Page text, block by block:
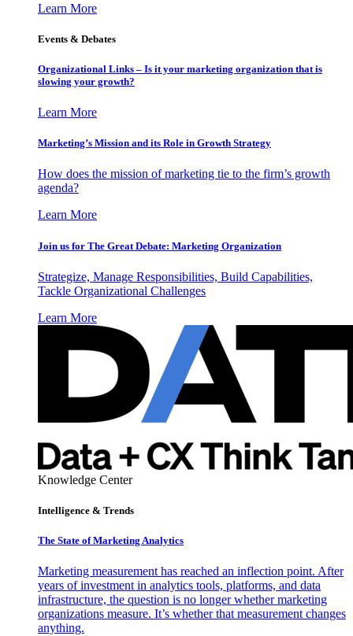
Learn More
Events & Debates
Organizational Links – Is it your marketing organization that is
slowing your growth?
Learn More
Marketing’s Mission and its Role in Growth Strategy
How does the mission of marketing tie to the firm’s growth
agenda?
Learn More
Join us for The Great Debate: Marketing Organization
Strategize, Manage Responsibilities, Build Capabilities,
Tackle Organizational Challenges
Learn More
Knowledge Center
Intelligence & Trends
The State of Marketing Analytics
Marketing measurement has reached an inflection point. After
years of investment in analytics tools, platforms, and data
infrastructure, the question is no longer whether marketing
organizations measure. It’s whether that measurement changes
anything.